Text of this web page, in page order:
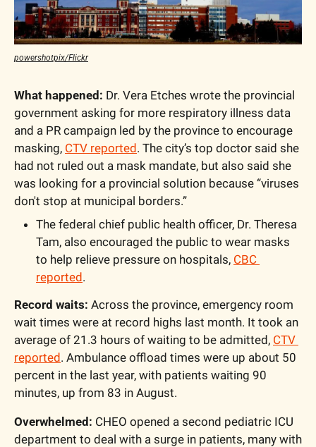
powershotpix/Flickr
What happened: Dr. Vera Etches wrote the provincial
government asking for more respiratory illness data
and a PR campaign led by the province to encourage
masking, CTV reported. The city’s top doctor said she
had not ruled out a mask mandate, but also said she
was looking for a provincial solution because “viruses
don't stop at municipal borders.”
The federal chief public health officer, Dr. Theresa
Tam, also encouraged the public to wear masks
to help relieve pressure on hospitals, CBC
reported.
Record waits: Across the province, emergency room
wait times were at record highs last month. It took an
average of 21.3 hours of waiting to be admitted, CTV
reported. Ambulance offload times were up about 50
percent in the last year, with patients waiting 90
minutes, up from 83 in August.
Overwhelmed: CHEO opened a second pediatric ICU
department to deal with a surge in patients, many with